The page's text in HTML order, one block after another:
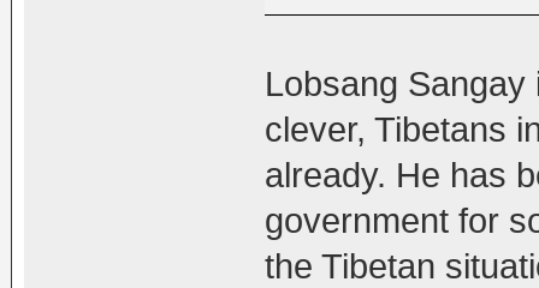
Lobsang
clever, Tibetans
already. He has
government for
the Tibetan